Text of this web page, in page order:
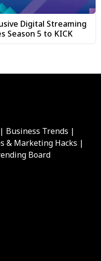
Digital Streaming
Season 5 to KICK
Business Trends |
& Marketing Hacks |
Board